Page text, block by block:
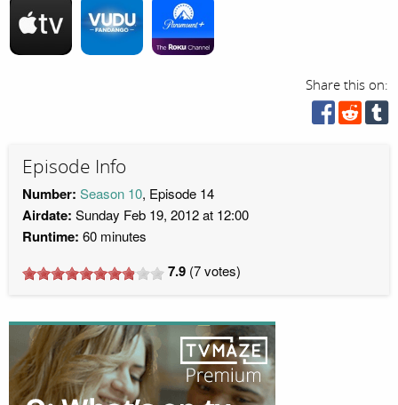
Share this on:
Episode Info
Number: Season 10, Episode 14
Airdate: Sunday Feb 19, 2012 at 12:00
Runtime: 60 minutes
7.9 (7votes)